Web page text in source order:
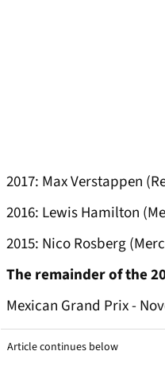
2017: Max Verstappen
2016: Lewis Hamilton
2015: Nico Rosberg
The remainder of the
Mexican Grand Prix -
Article continues below